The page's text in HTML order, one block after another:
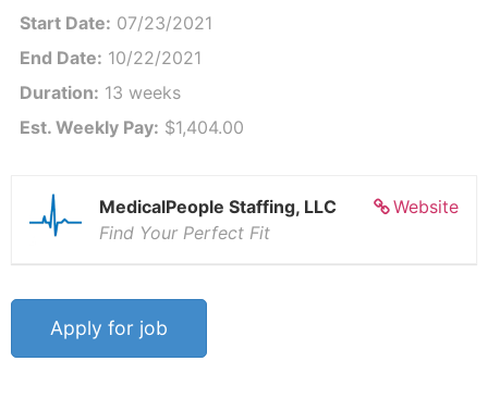
Start Date: 07/23/2021
End Date: 10/22/2021
Duration: 13 weeks
Est. Weekly Pay: $1,404.00
Website
MedicalPeople Staffing, LLC
Find Your Perfect Fit